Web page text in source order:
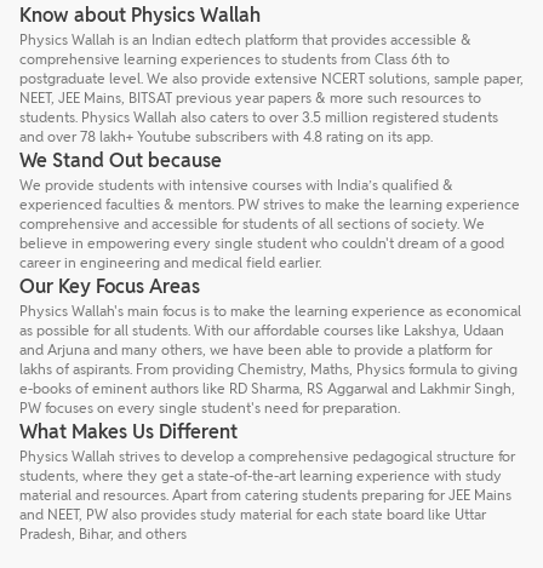
Know about Physics Wallah
Physics Wallah is an Indian edtech platform that provides accessible &
comprehensive learning experiences to students from Class 6th to
postgraduate level. We also provide extensive NCERT solutions, sample paper,
NEET, JEE Mains, BITSAT previous year papers & more such resources to
students. Physics Wallah also caters to over 3.5 million registered students
and over 78 lakh+ Youtube subscribers with 4.8 rating on its app.
We Stand Out because
We provide students with intensive courses with India’s qualified &
experienced faculties & mentors. PW strives to make the learning experience
comprehensive and accessible for students of all sections of society. We
believe in empowering every single student who couldn't dream of a good
career in engineering and medical field earlier.
Our Key Focus Areas
Physics Wallah's main focus is to make the learning experience as economical
as possible for all students. With our affordable courses like Lakshya, Udaan
and Arjuna and many others, we have been able to provide a platform for
lakhs of aspirants. From providing Chemistry, Maths, Physics formula to giving
e-books of eminent authors like RD Sharma, RS Aggarwal and Lakhmir Singh,
PW focuses on every single student's need for preparation.
What Makes Us Different
Physics Wallah strives to develop a comprehensive pedagogical structure for
students, where they get a state-of-the-art learning experience with study
material and resources. Apart from catering students preparing for JEE Mains
and NEET, PW also provides study material for each state board like Uttar
Pradesh, Bihar, and others